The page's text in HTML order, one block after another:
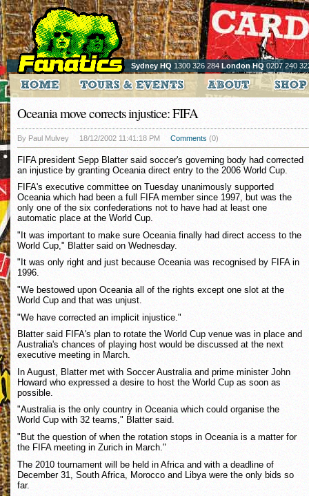
Sydney HQ 1300 326 284 London HQ0207 240
Oceania move corrects injustice: FIFA
By Paul Mulvey 18/12/2002 11:41:18 PM Comments (0)
FIFA president Sepp Blatter said soccer's governing body had corrected
an injustice by granting Oceania direct entry to the 2006 World Cup.
FIFA's executive committee on Tuesday unanimously supported
Oceania which had been a full FIFA member since 1997, but was the
only one of the six confederations not to have had at least one
automatic place at the World Cup.
"It was important to make sure Oceania finally had direct access to the
World Cup," Blatter said on Wednesday.
"It was only right and just because Oceania was recognised by FIFA in
1996.
"We bestowed upon Oceania all of the rights except one slot at the
World Cup and that was unjust.
"We have corrected an implicit injustice."
Blatter said FIFA's plan to rotate the World Cup venue was in place and
Australia's chances of playing host would be discussed at the next
executive meeting in March.
In August, Blatter met with Soccer Australia and prime minister John
Howard who expressed a desire to host the World Cup as soon as
possible.
"Australia is the only country in Oceania which could organise the
World Cup with 32 teams," Blatter said.
"But the question of when the rotation stops in Oceania is a matter for
the FIFA meeting in Zurich in March."
The 2010 tournament will be held in Africa and with a deadline of
December 31, South Africa, Morocco and Libya were the only bids so
far.